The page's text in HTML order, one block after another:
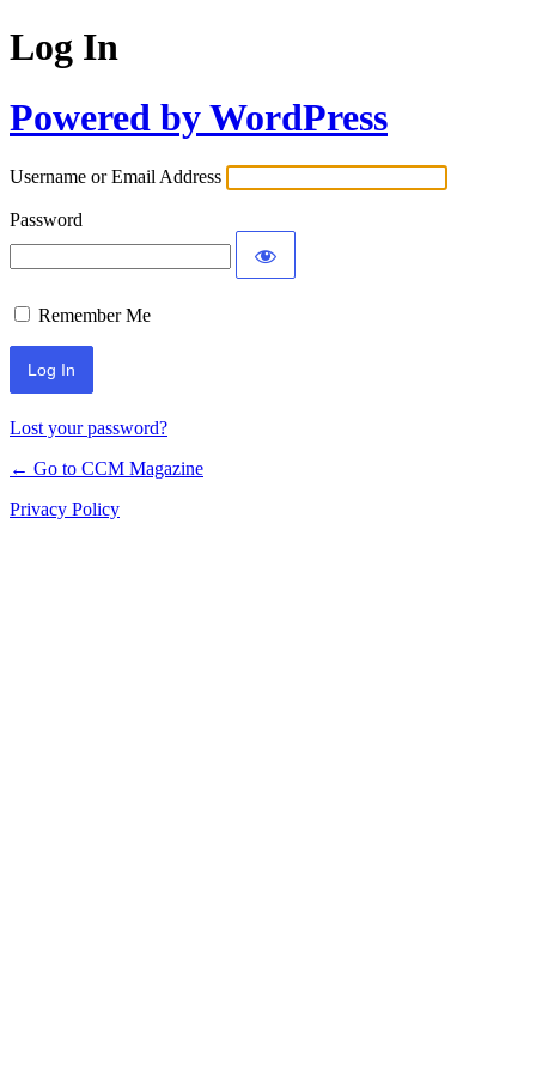
Log In
Powered by WordPress
Username or Email Address
Password
Remember Me
Lost your password?
← Go to CCM Magazine
Privacy Policy